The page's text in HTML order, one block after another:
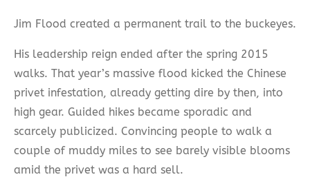
Jim Flood created a permanent trail to the buckeyes.
His leadership reign ended after the spring 2015
walks. That year’s massive flood kicked the Chinese
privet infestation, already getting dire by then, into
high gear. Guided hikes became sporadic and
scarcely publicized. Convincing people to walk a
couple of muddy miles to see barely visible blooms
amid the privet was a hard sell.